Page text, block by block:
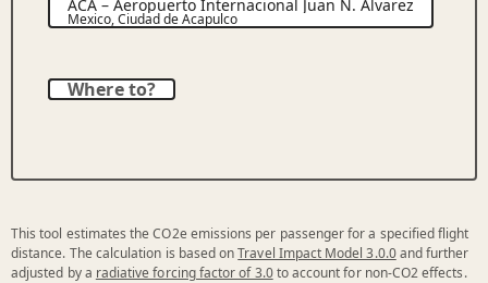
ACA–Aeropuerto Internacional Juan N. Álvarez
Mexico,Ciudad de Acapulco
Where to?
This tool estimates the CO2e emissions per passenger for a specified flight
distance. The calculation is based onTravel Impact Model 3.0.0and further
adjusted by a radiative forcing factor of 3.0to account for non-CO2 effects.